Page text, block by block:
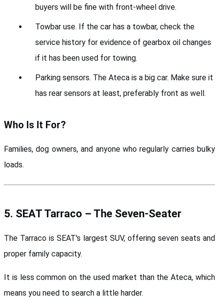
buyers will be fine with front-wheel drive.
Towbar use. If the car has a towbar, check the
service history for evidence of gearbox oil changes
if it has been used for towing.
Parking sensors. The Ateca is a big car. Make sure it
has rear sensors at least, preferably front as well.
Who Is It For?
Families, dog owners, and anyone who regularly carries bulky
loads.
5. SEAT Tarraco – The Seven-Seater
The Tarraco is SEAT's largest SUV, offering seven seats and
proper family capacity.
It is less common on the used market than the Ateca, which
means you need to search a little harder.